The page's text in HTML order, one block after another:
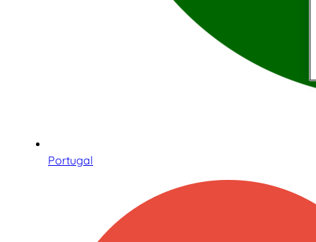
Portugal